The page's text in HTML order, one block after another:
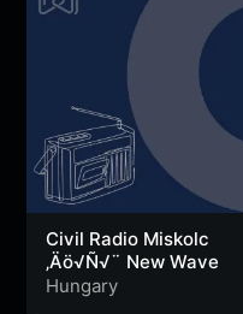
Civil Radio Miskolc
‚Äö√Ñ√¨ New Wave
Hungary